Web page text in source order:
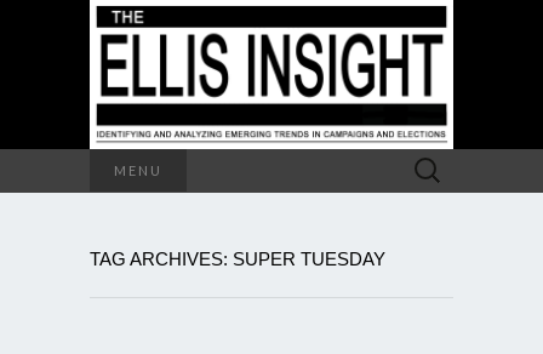
MENU
Search
for:
TAG ARCHIVES: SUPER TUESDAY